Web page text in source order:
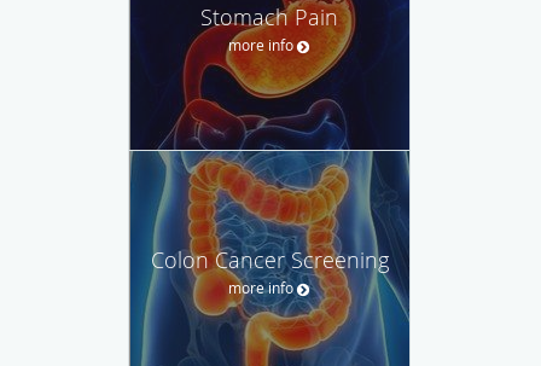
Stomach Pain
more info
Colon Cancer Screening
more info